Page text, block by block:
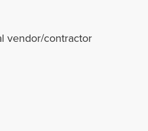
vendor/contractor